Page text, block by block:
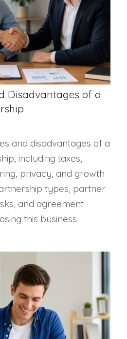
Disadvantages of a
and disadvantages of a
including taxes,
privacy, and growth
types, partner
and agreement
this business